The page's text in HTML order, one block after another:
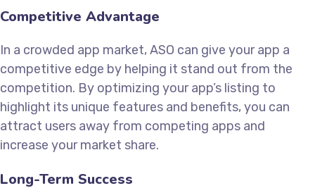
Competitive Advantage
In a crowded app market, ASO can give your app a
competitive edge by helping it stand out from the
competition. By optimizing your app’s listing to
highlight its unique features and benefits, you can
attract users away from competing apps and
increase your market share.
Long-Term Success